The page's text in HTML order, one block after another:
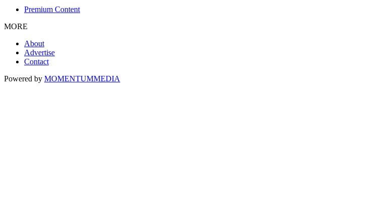
Premium Content
MORE
About
Advertise
Contact
Powered by MOMENTUMMEDIA